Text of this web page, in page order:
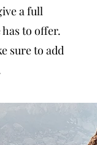
a full
to offer.
sure to add